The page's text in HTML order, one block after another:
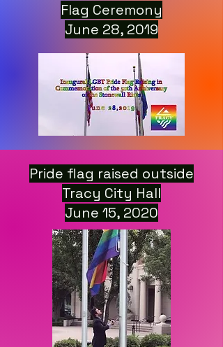
Flag Ceremony
June 28, 2019
Pride flag raised outside
Tracy City Hall
June 15, 2020